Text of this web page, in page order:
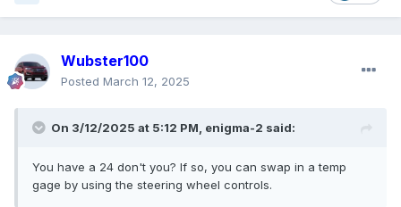
Wubster100
Posted March 12, 2025
On 3/12/2025 at 5:12 PM, enigma-2 said:
You have a 24 don't you? If so, you can swap in a temp
gage by using the steering wheel controls.